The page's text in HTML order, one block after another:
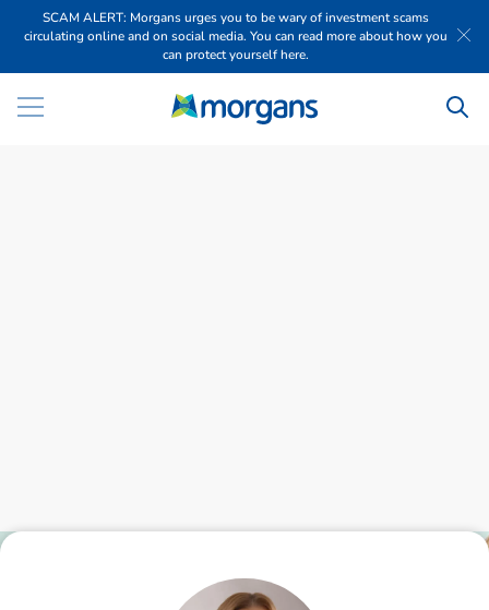
SCAM ALERT: Morgans urges you to be wary of investment scams
circulating online and on social media. You can read more about how you
can protect yourself here.